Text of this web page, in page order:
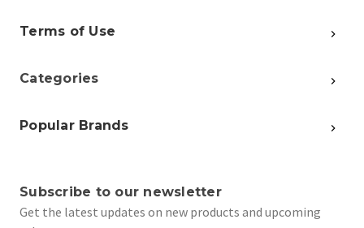
Terms of Use
Categories
Popular Brands
Subscribe to our newsletter
Get the latest updates on new products and upcoming